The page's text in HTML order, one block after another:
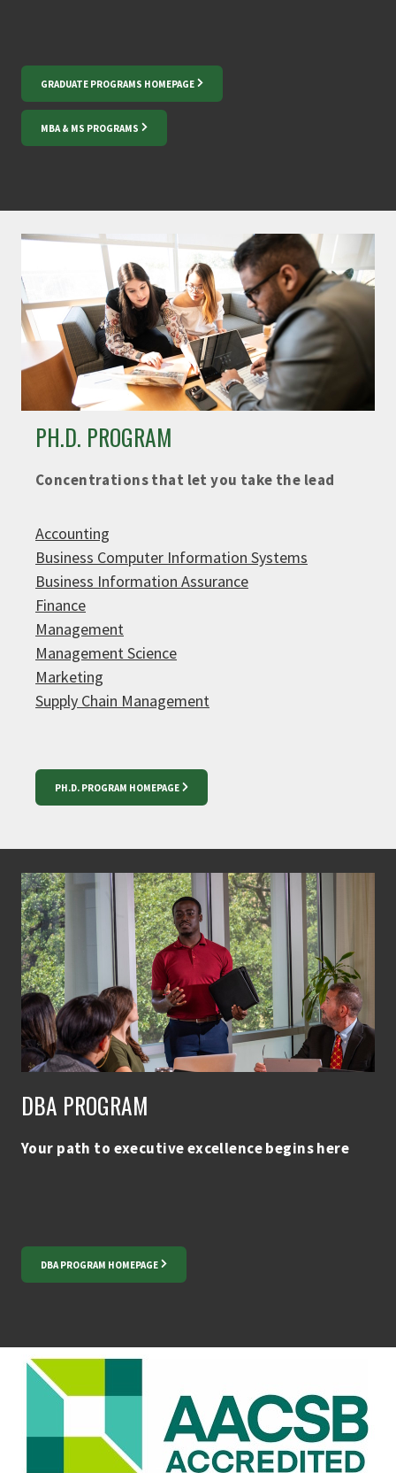
GRADUATE PROGRAMS HOMEPAGE
MBA & MS PROGRAMS
PH.D. PROGRAM
Concentrations that let you take the lead
Accounting
Business Computer Information Systems
Business Information Assurance
Finance
Management
Management Science
Marketing
Supply Chain Management
PH.D. PROGRAM HOMEPAGE
DBA PROGRAM
Your path to executive excellence begins here
DBA PROGRAM HOMEPAGE